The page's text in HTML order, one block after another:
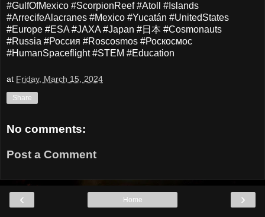
#GulfOfMexico #ScorpionReef #Atoll #Islands
#ArrecifeAlacranes #Mexico #Yucatán #UnitedStates
#Europe #ESA #JAXA #Japan #日本 #Cosmonauts
#Russia #Россия #Roscosmos #Роскосмос
#HumanSpaceflight #STEM #Education
at Friday, March 15, 2024
Share
No comments:
Post a Comment
‹ ›
Home